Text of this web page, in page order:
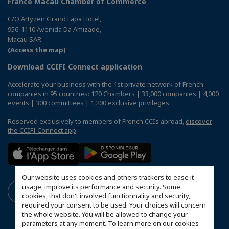
Our website uses cookies and others trackers to ease it
usage, improve its performance and security. Some
cookies, that don't involved functionnality and security,
required your consent to be used. Your choices will concern
the whole website. You will be allowed to change your
parameters at any moment. To learn more on our cookies
C/O Artyzen Grand Lapa Hotel,
956-1110 Avenida Da Amizade,
Macau SAR
(Access the map)
Download CCIFI Connect application
Accelerate your business with the 1st private network of French
companies in 95 countries: 120 Chambers | 33,000 companies | 4,000
events | 300 committees | 1,200 exclusive privileges
Reserved exclusively to members of French CCIs abroad, discover
the CCIFI Connect app.